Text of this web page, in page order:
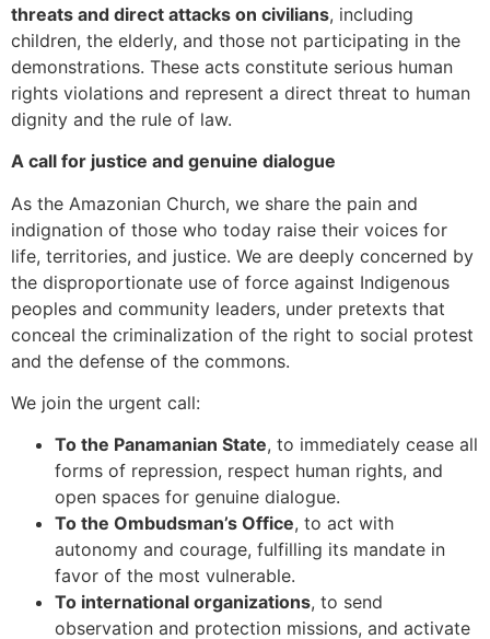
threats and direct attacks on civilians, including
children, the elderly, and those not participating in the
demonstrations. These acts constitute serious human
rights violations and represent a direct threat to human
dignity and the rule of law.
A call for justice and genuine dialogue
As the Amazonian Church, we share the pain and
indignation of those who today raise their voices for
life, territories, and justice. We are deeply concerned by
the disproportionate use of force against Indigenous
peoples and community leaders, under pretexts that
conceal the criminalization of the right to social protest
and the defense of the commons.
We join the urgent call:
To the Panamanian State, to immediately cease all
forms of repression, respect human rights, and
open spaces for genuine dialogue.
To the Ombudsman’s Office, to act with
autonomy and courage, fulfilling its mandate in
favor of the most vulnerable.
To international organizations, to send
observation and protection missions, and activate